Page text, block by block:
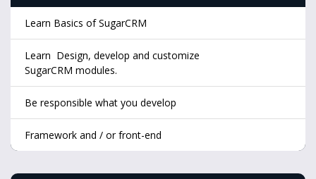
Learn Basics of SugarCRM
Learn Design, develop and customize
SugarCRM modules.
Be responsible what you develop
Framework and / or front-end